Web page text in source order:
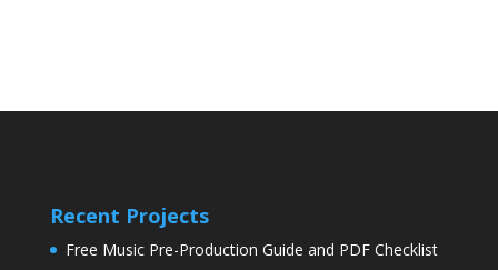
Recent Projects
Free Music Pre-Production Guide and PDF Checklist